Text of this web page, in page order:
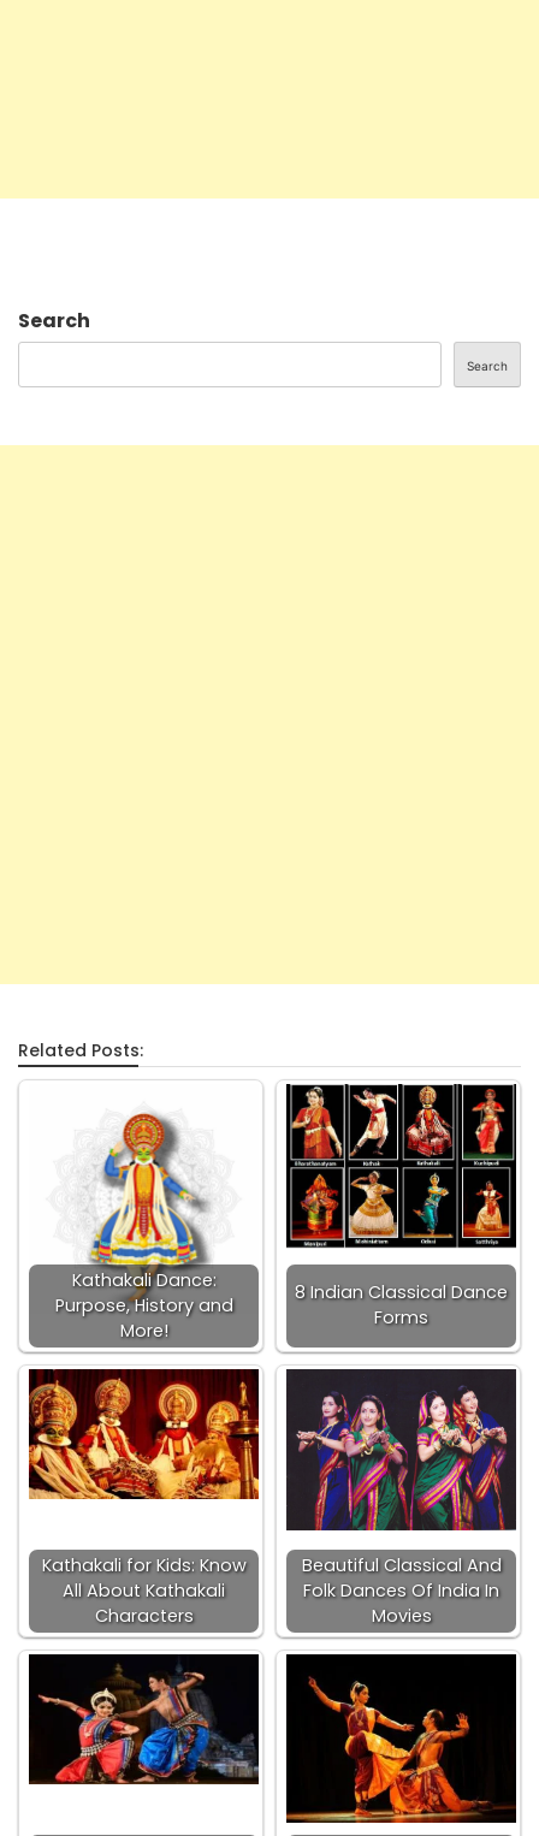
Search
Search
Related Posts:
Kathakali Dance:
Purpose, History and
More!
8 Indian Classical Dance
Forms
Kathakali for Kids: Know
All About Kathakali
Characters
Beautiful Classical And
Folk Dances Of India In
Movies